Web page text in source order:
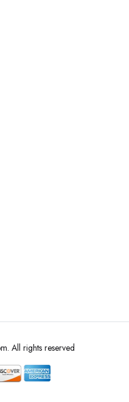
All rights reserved